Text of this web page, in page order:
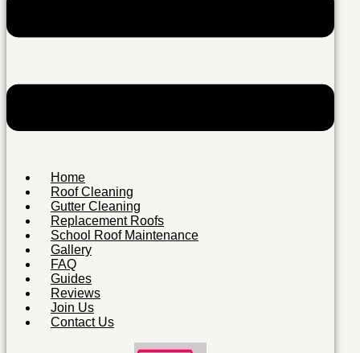
Home
Roof Cleaning
Gutter Cleaning
Replacement Roofs
School Roof Maintenance
Gallery
FAQ
Guides
Reviews
Join Us
Contact Us